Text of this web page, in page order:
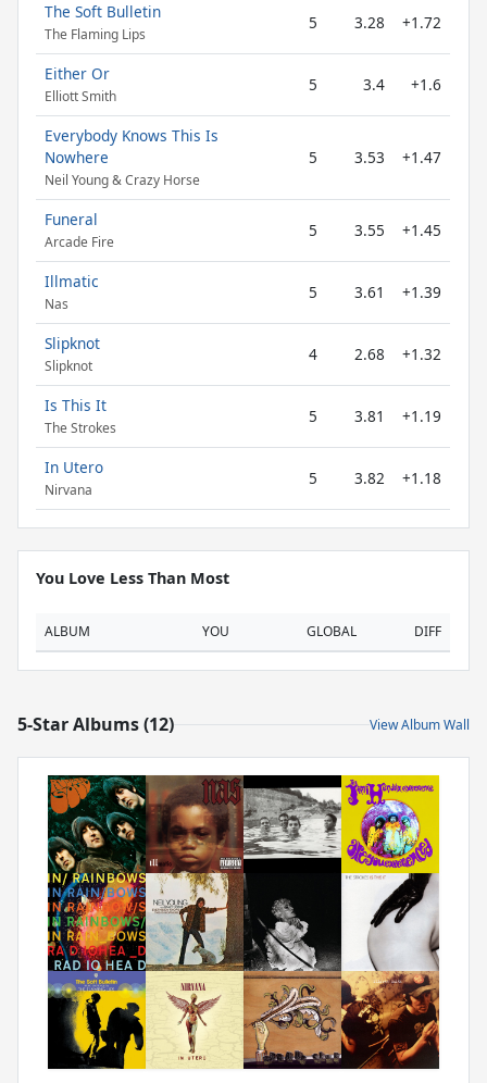
The Soft Bulletin
The Flaming Lips
5 3.28 +1.72
Either Or
Elliott Smith
5 3.4 +1.6
Everybody Knows This Is
Nowhere
Neil Young & Crazy Horse
5 3.53 +1.47
Funeral
Arcade Fire
5 3.55 +1.45
Illmatic
Nas
5 3.61 +1.39
Slipknot
Slipknot
4 2.68 +1.32
Is This It
The Strokes
5 3.81 +1.19
In Utero
Nirvana
5 3.82 +1.18
You Love Less Than Most
ALBUM YOU GLOBAL DIFF
5-Star Albums (12) View Album Wall